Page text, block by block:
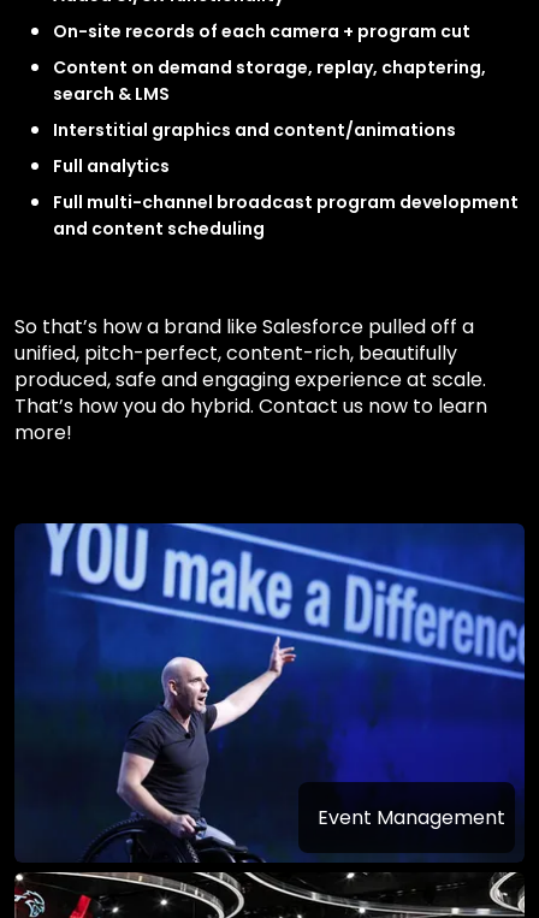
On-site records of each camera + program cut
Content on demand storage, replay, chaptering,
search & LMS
Interstitial graphics and content/animations
Full analytics
Full multi-channel broadcast program development
and content scheduling
So that’s how a brand like Salesforce pulled off a
unified, pitch-perfect, content-rich, beautifully
produced, safe and engaging experience at scale.
That’s how you do hybrid. Contact us now to learn
more!
Event Management